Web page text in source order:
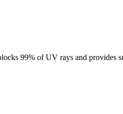
99% of UV rays and